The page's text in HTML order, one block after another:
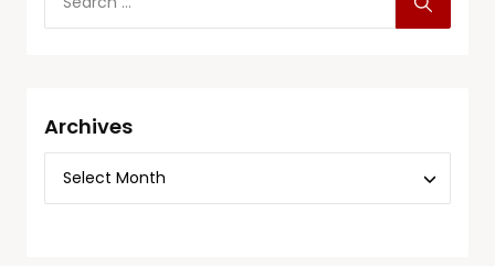
Archives